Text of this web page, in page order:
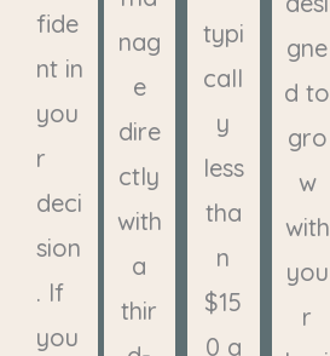
fide
nt in
you
r
deci
sion
. If
you
nag
e
dire
ctly
with
a
thir
typi
call
y
less
tha
n
$15
0 a
gne
d to
gro
w
with
you
r